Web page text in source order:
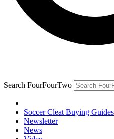
Search FourFourTwo
Soccer Cleat Buying Guides
Newsletter
News